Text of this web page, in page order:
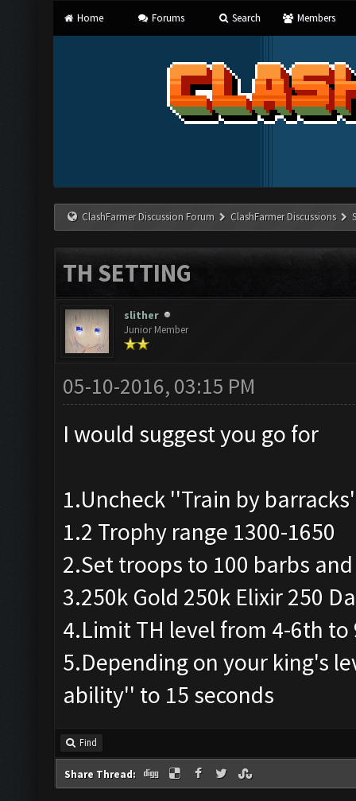
Home Forums Search Members
ClashFarmer Discussion Forum ClashFarmer Discussions
TH SETTING
slither
Junior Member
05-10-2016, 03:15 PM
I would suggest you go for
1.Uncheck ''Train by
1.2 Trophy range 1300-1650
2.Set troops to 100 barbs
3.250k Gold 250k Elixir 250
4.Limit TH level from 4-6th to
5.Depending on your king's
ability'' to 15 seconds
Find
Share Thread: